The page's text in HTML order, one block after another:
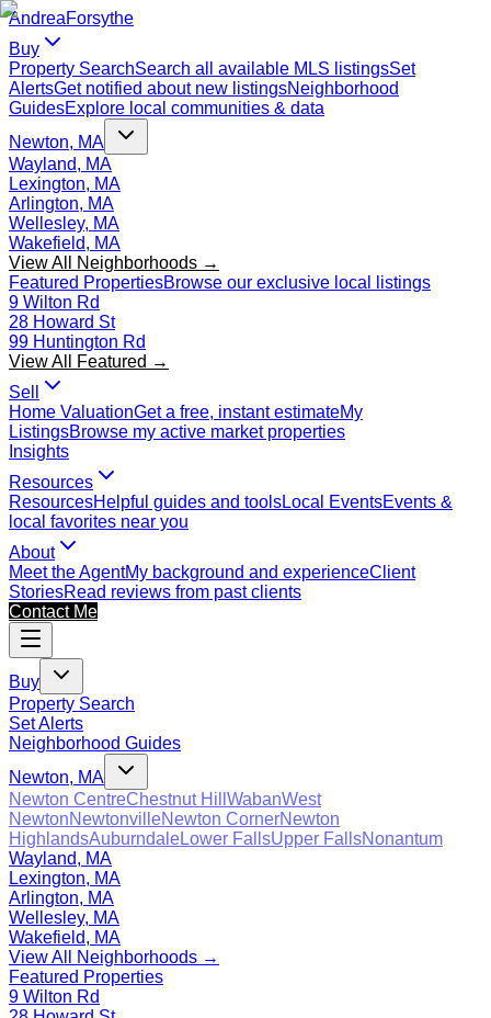
AndreaForsythe
Buy
Property SearchSearch all available MLS listingsSet
AlertsGet notified about new listingsNeighborhood
GuidesExplore local communities & data
Newton, MA
Wayland, MA
Lexington, MA
Arlington, MA
Wellesley, MA
Wakefield, MA
View All Neighborhoods →
Featured PropertiesBrowse our exclusive local listings
9 Wilton Rd
28 Howard St
99 Huntington Rd
View All Featured →
Sell
Home ValuationGet a free, instant estimateMy
ListingsBrowse my active market properties
Insights
Resources
ResourcesHelpful guides and toolsLocal EventsEvents &
local favorites near you
About
Meet the AgentMy background and experienceClient
StoriesRead reviews from past clients
Contact Me
Buy
Property Search
Set Alerts
Neighborhood Guides
Newton, MA
Newton CentreChestnut Hill WabanWest
NewtonNewtonvilleNewton CornerNewton
HighlandsAuburndaleLower FallsUpper FallsNonantum
Wayland, MA
Lexington, MA
Arlington, MA
Wellesley, MA
Wakefield, MA
View All Neighborhoods →
Featured Properties
9 Wilton Rd